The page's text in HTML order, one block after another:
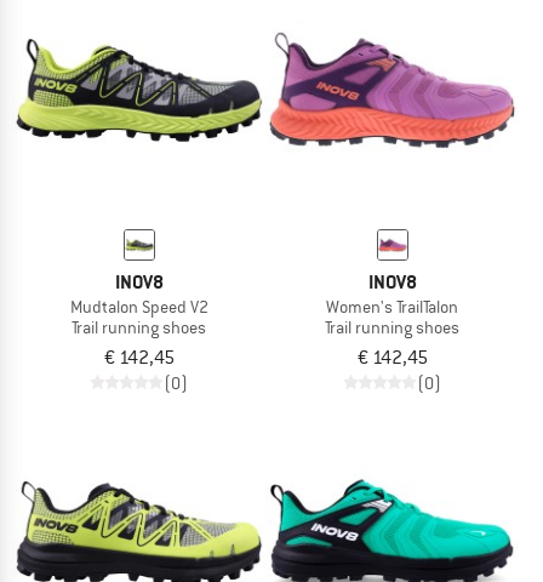
INOV8
Mudtalon Speed V2
Trail running shoes
€ 142,45
(0)
INOV8
Women's TrailTalon
Trail running shoes
€ 142,45
(0)